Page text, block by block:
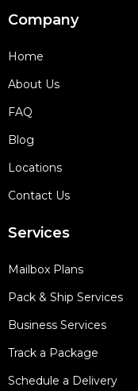
Company
Home
About Us
FAQ
Blog
Locations
Contact Us
Services
Mailbox Plans
Pack & Ship Services
Business Services
Track a Package
Schedule a Delivery